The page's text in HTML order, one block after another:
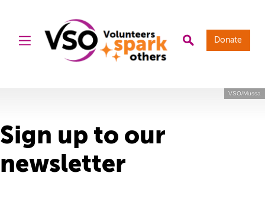
Donate
Sign up to our
newsletter
VSO/Mussa